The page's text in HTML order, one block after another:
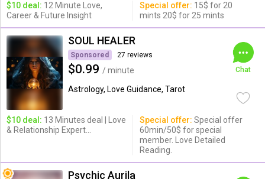
$10 deal: 12 Minute Love,
Career & Future Insight
Special offer: 15$ for 20
mints 20$ for 25 mints
SOUL HEALER
Sponsored 27 reviews
$0.99 / minute
Astrology, Love Guidance, Tarot
Chat
$10 deal: 13 Minutes deal | Love
& Relationship Expert...
Special offer: Special offer
60min/50$ for special
member. Love Detailed
Reading.
Psychic Aurila